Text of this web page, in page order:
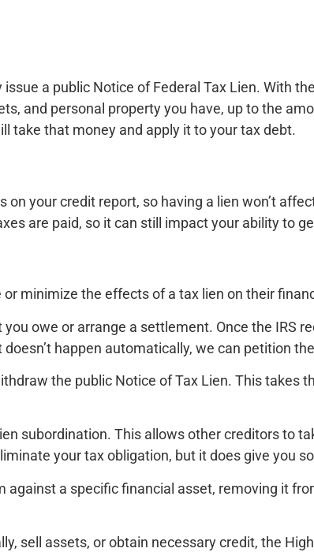
a public Notice of Federal Tax Lien. With
and personal property you have, up to the
take that money and apply it to your tax debt.
your credit report, so having a lien won’t
are paid, so it can still impact your ability to
minimize the effects of a tax lien on their
owe or arrange a settlement. Once the IRS
happen automatically, we can petition
the public Notice of Tax Lien. This takes
subordination. This allows other creditors to
your tax obligation, but it does give you
against a specific financial asset, removing it
sell assets, or obtain necessary credit, the